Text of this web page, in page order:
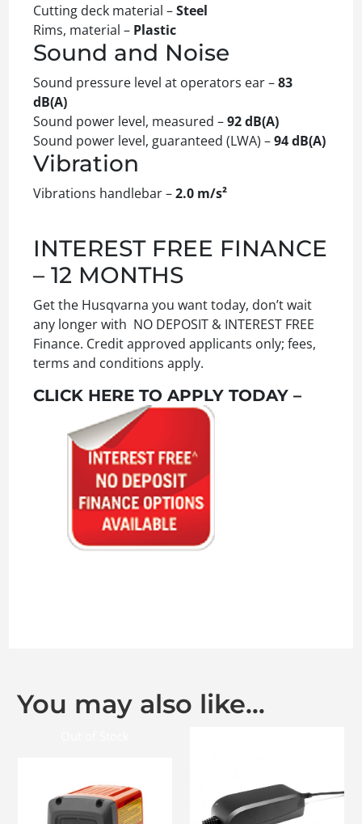
Cutting deck material –Steel
Rims, material – Plastic
Sound and Noise
Sound pressure level at operators ear –83
dB(A)
Sound power level, measured –92 dB(A)
Sound power level, guaranteed (LWA) –94 dB(A)
Vibration
Vibrations handlebar –2.0 m/s²
INTEREST FREE FINANCE
– 12 MONTHS
Get the Husqvarna you want today, don’t wait
any longer with NO DEPOSIT & INTEREST FREE
Finance. Credit approved applicants only; fees,
terms and conditions apply.
CLICK HERE TO APPLY TODAY –
You may also like…